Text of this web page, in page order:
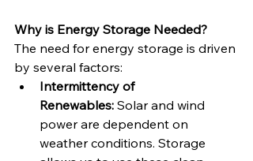
Why is Energy Storage Needed?
The need for energy storage is driven
by several factors:
Intermittency of
Renewables: Solar and wind
power are dependent on
weather conditions. Storage